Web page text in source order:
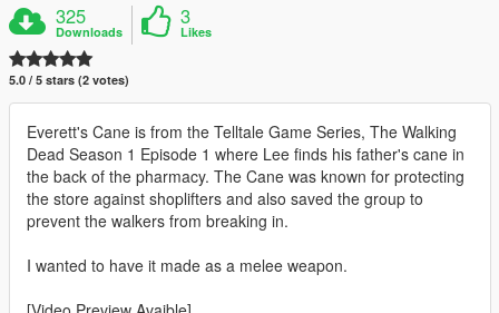
325
Downloads
3
Likes
5.0 / 5 stars (2 votes)
Everett's Cane is from the Telltale Game Series, The Walking
Dead Season 1 Episode 1 where Lee finds his father's cane in
the back of the pharmacy. The Cane was known for protecting
the store against shoplifters and also saved the group to
prevent the walkers from breaking in.
I wanted to have it made as a melee weapon.